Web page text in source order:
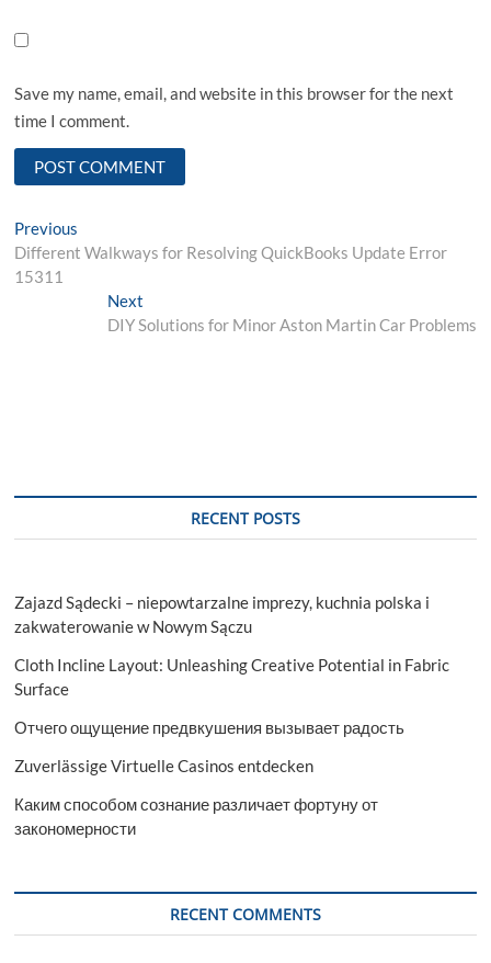
Save my name, email, and website in this browser for the next
time I comment.
Post
navigation
Previous
post:
Different Walkways for Resolving QuickBooks Update Error
15311
NextNext
post:
DIY Solutions for Minor Aston Martin Car Problems
RECENT POSTS
Zajazd Sądecki – niepowtarzalne imprezy, kuchnia polska i
zakwaterowanie w Nowym Sączu
Cloth Incline Layout: Unleashing Creative Potential in Fabric
Surface
Отчего ощущение предвкушения вызывает радость
Zuverlässige Virtuelle Casinos entdecken
Каким способом сознание различает фортуну от
закономерности
RECENT COMMENTS